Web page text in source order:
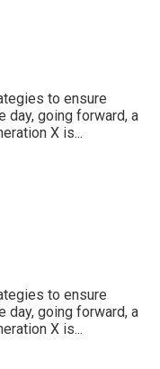
to ensure
day, going forward, a
X is...
to ensure
day, going forward, a
X is...